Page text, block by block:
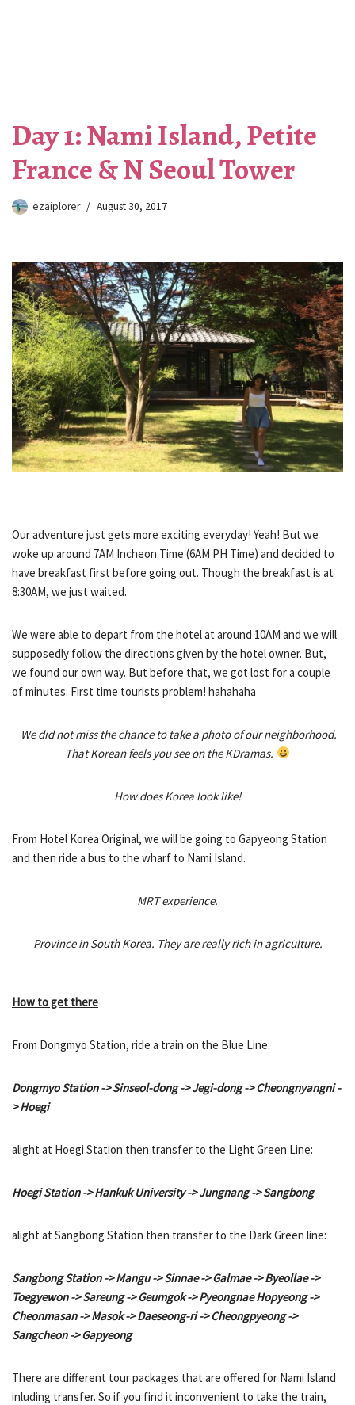
Day 1: Nami Island, Petite
France & N Seoul Tower
ezaiplorer August 30, 2017
Our adventure just gets more exciting everyday! Yeah! But we
woke up around 7AM Incheon Time (6AM PH Time) and decided to
have breakfast first before going out. Though the breakfast is at
8:30AM, we just waited.
We were able to depart from the hotel at around 10AM and we will
supposedly follow the directions given by the hotel owner. But,
we found our own way. But before that, we got lost for a couple
of minutes. First time tourists problem! hahahaha
We did not miss the chance to take a photo of our neighborhood.
That Korean feels you see on the KDramas.
How does Korea look like!
From Hotel Korea Original, we will be going to Gapyeong Station
and then ride a bus to the wharf to Nami Island.
MRT experience.
Province in South Korea. They are really rich in agriculture.
How to get there
From Dongmyo Station, ride a train on the Blue Line:
Dongmyo Station -> Sinseol-dong -> Jegi-dong -> Cheongnyangni -
> Hoegi
alight at Hoegi Station then transfer to the Light Green Line:
Hoegi Station -> Hankuk University -> Jungnang -> Sangbong
alight at Sangbong Station then transfer to the Dark Green line:
Sangbong Station -> Mangu -> Sinnae -> Galmae -> Byeollae ->
Toegyewon -> Sareung -> Geumgok -> Pyeongnae Hopyeong ->
Cheonmasan -> Masok -> Daeseong-ri -> Cheongpyeong ->
Sangcheon -> Gapyeong
There are different tour packages that are offered for Nami Island
inluding transfer. So if you find it inconvenient to take the train,